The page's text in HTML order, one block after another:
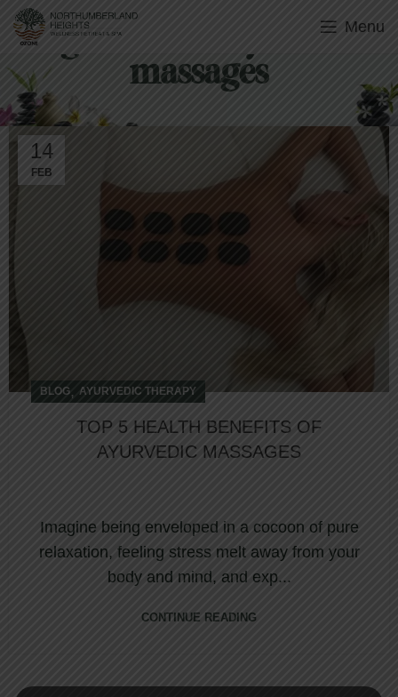
Menu
Tag Archives: Ayurvedic
massages
14
FEB
BLOG, AYURVEDIC THERAPY
TOP 5 HEALTH BENEFITS OF
AYURVEDIC MASSAGES
Imagine being enveloped in a cocoon of pure
relaxation, feeling stress melt away from your
body and mind, and exp...
CONTINUE READING